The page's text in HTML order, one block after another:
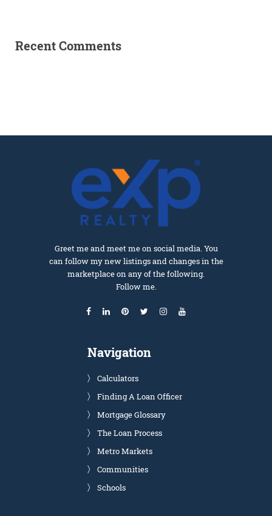
Recent Comments
Greet me and meet me on social media. You
can follow my new listings and changes in the
marketplace on any of the following.
Follow me.
Navigation
Calculators
Finding A Loan Officer
Mortgage Glossary
The Loan Process
Metro Markets
Communities
Schools